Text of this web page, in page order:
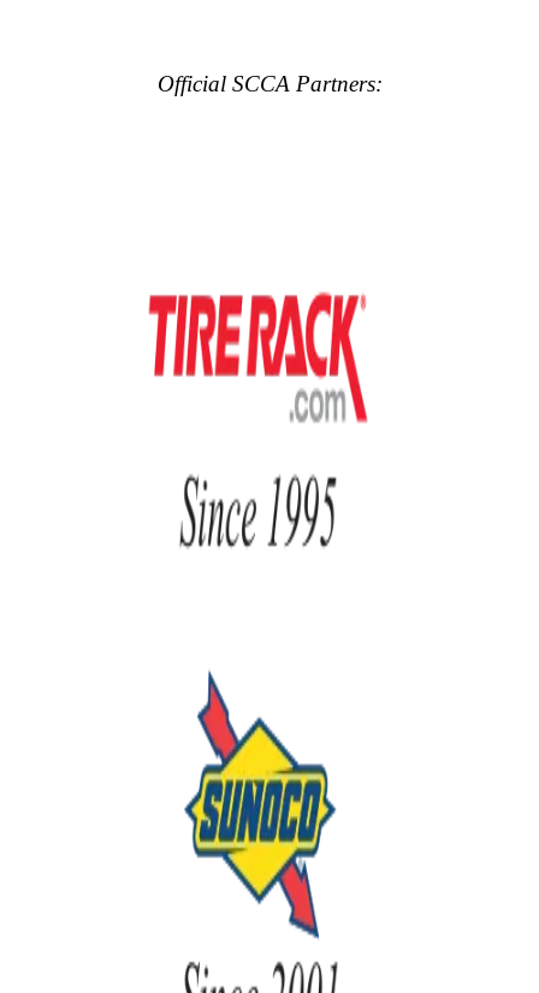
Official SCCA Partners: